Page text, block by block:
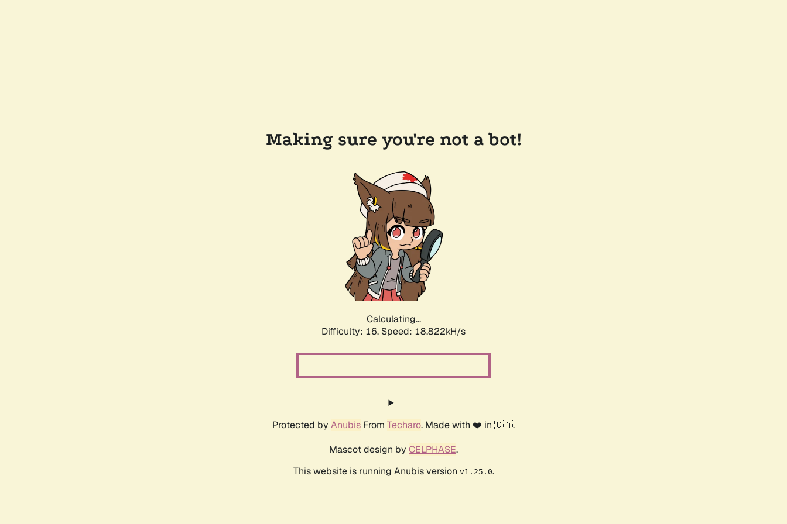
Making sure you're not a bot!
Calculating...
Difficulty: 16, Speed: 18.822kH/s
Protected by Anubis From Techaro. Made with ❤️ in 🇨🇦.
Mascot design by CELPHASE.
This website is running Anubis version v1.25.0.